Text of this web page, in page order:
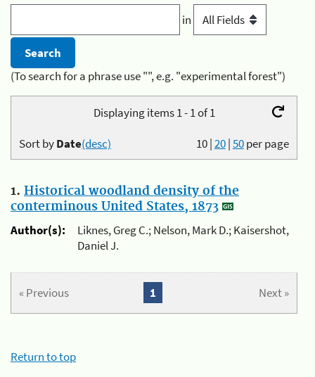
in
(To search for a phrase use "", e.g. "experimental forest")
Displaying items 1 - 1 of 1
10|20|50per page
Sort byDate(desc)
1. Historical woodland density of the
conterminous United States, 1873
Author(s):
Liknes, Greg C.; Nelson, Mark D.; Kaisershot,
Daniel J.
« Previous Next »
1
Return to top